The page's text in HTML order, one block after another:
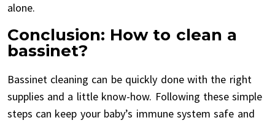
alone.
Conclusion: How to clean a
bassinet?
Bassinet cleaning can be quickly done with the right
supplies and a little know-how. Following these simple
steps can keep your baby’s immune system safe and